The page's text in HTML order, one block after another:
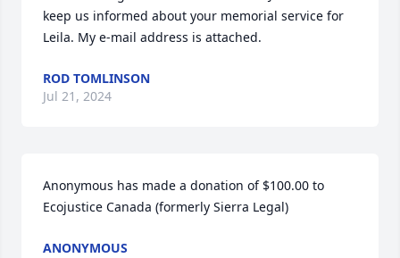
keep us informed about your memorial service for
Leila. My e-mail address is attached.
ROD TOMLINSON
Jul 21, 2024
Anonymous has made a donation of $100.00 to
Ecojustice Canada (formerly Sierra Legal)
ANONYMOUS